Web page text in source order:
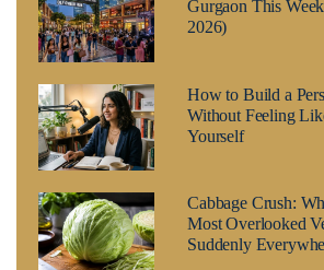
Gurgaon This
2026)
How to Build a
Without Feeling
Yourself
Cabbage Crush:
Most Overlooked
Suddenly